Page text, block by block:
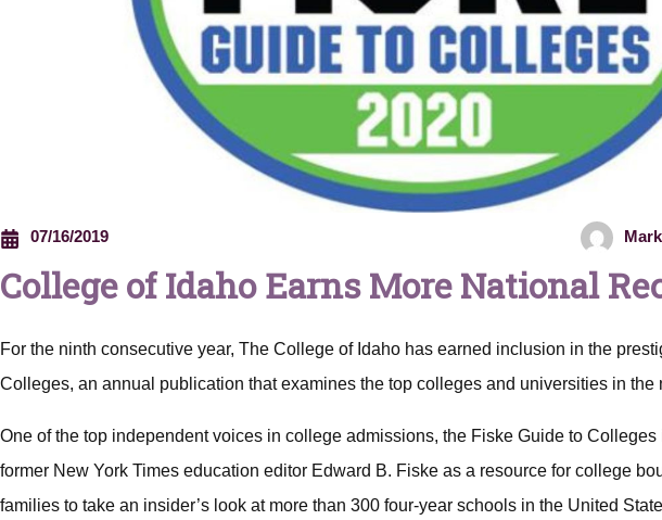
07/16/2019
College of Idaho Earns More National
For the ninth consecutive year, The College of Idaho has earned inclusion in the
Colleges, an annual publication that examines the top colleges and universities in the
One of the top independent voices in college admissions, the Fiske Guide to
former New York Times education editor Edward B. Fiske as a resource for college
families to take an insider’s look at more than 300 four-year schools in the United